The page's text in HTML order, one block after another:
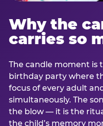
Why the
carries so
The candle moment is
birthday party where
focus of every adult
simultaneously. The
the blow — it is the
the child’s memory